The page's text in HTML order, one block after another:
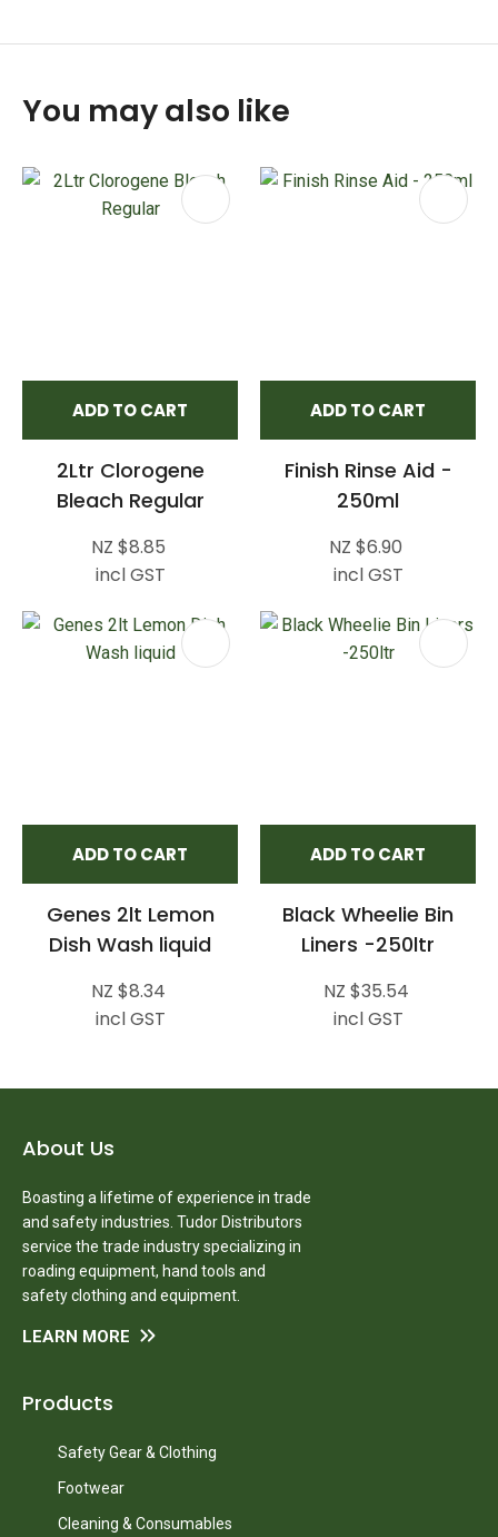
You may also like
ADD TO CART
2Ltr Clorogene
Bleach Regular
NZ $8.85
incl GST
ADD TO CART
Finish Rinse Aid -
250ml
NZ $6.90
incl GST
ADD TO CART
Genes 2lt Lemon
Dish Wash liquid
NZ $8.34
incl GST
ADD TO CART
Black Wheelie Bin
Liners -250ltr
NZ $35.54
incl GST
About Us
Boasting a lifetime of experience in trade
and safety industries. Tudor Distributors
service the trade industry specializing in
roading equipment, hand tools and
safety clothing and equipment.
LEARN MORE
Products
Safety Gear & Clothing
Footwear
Cleaning & Consumables